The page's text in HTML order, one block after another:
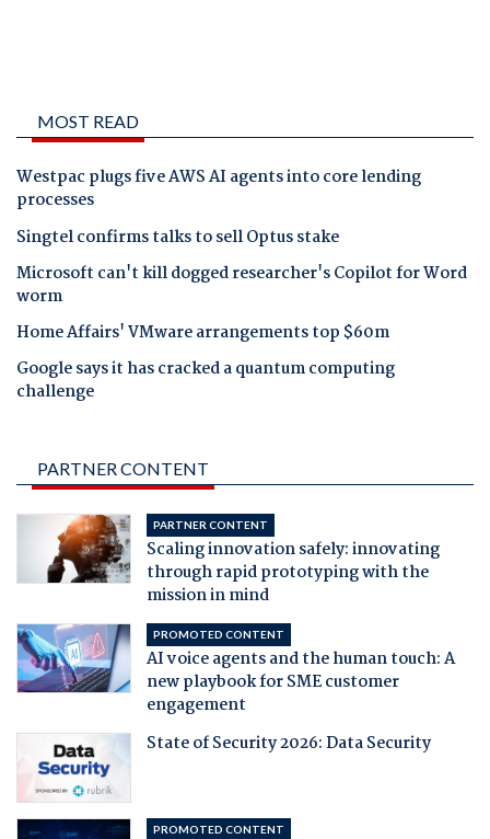
MOST READ
Westpac plugs five AWS AI agents into core lending
processes
Singtel confirms talks to sell Optus stake
Microsoft can't kill dogged researcher's Copilot for Word
worm
Home Affairs' VMware arrangements top $60m
Google says it has cracked a quantum computing
challenge
PARTNER CONTENT
PARTNER CONTENT
Scaling innovation safely: innovating
through rapid prototyping with the
mission in mind
PROMOTED CONTENT
AI voice agents and the human touch: A
new playbook for SME customer
engagement
State of Security 2026: Data Security
PROMOTED CONTENT